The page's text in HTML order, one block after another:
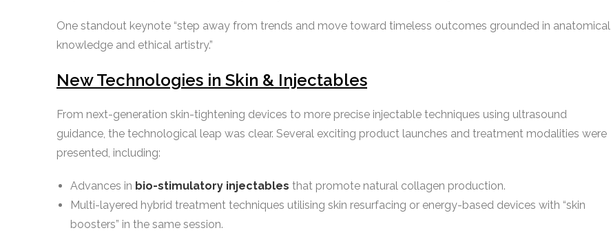
One standout keynote “step away from trends and move toward timeless outcomes grounded in anatomical
knowledge and ethical artistry.”
New Technologies in Skin & Injectables
From next-generation skin-tightening devices to more precise injectable techniques using ultrasound
guidance, the technological leap was clear. Several exciting product launches and treatment modalities were
presented, including:
Advances in bio-stimulatory injectables that promote natural collagen production.
Multi-layered hybrid treatment techniques utilising skin resurfacing or energy-based devices with “skin
boosters” in the same session.